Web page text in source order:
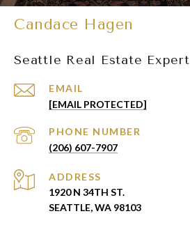
Candace Hagen
Seattle Real Estate Expert
EMAIL
[EMAIL PROTECTED]
PHONE NUMBER
(206) 607-7907
ADDRESS
1920 N 34TH ST.
SEATTLE, WA 98103